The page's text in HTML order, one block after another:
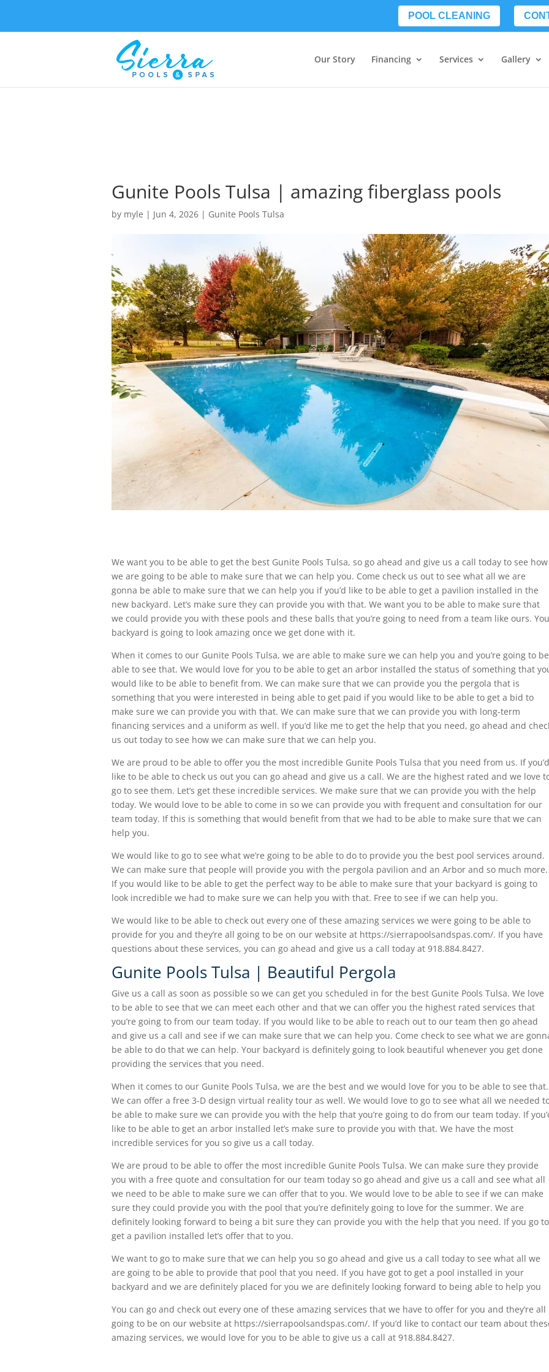
POOL CLEANING
Our Story Financing Services Gallery
Gunite Pools Tulsa | amazing fiberglass pools
by myle | Jun 4, 2026 | Gunite Pools Tulsa
We want you to be able to get the best Gunite Pools Tulsa, so go ahead and give us a call today to see how
we are going to be able to make sure that we can help you. Come check us out to see what all we are
gonna be able to make sure that we can help you if you’d like to be able to get a pavilion installed in the
new backyard. Let’s make sure they can provide you with that. We want you to be able to make sure that
we could provide you with these pools and these balls that you’re going to need from a team like ours.
backyard is going to look amazing once we get done with it.
When it comes to our Gunite Pools Tulsa, we are able to make sure we can help you and you’re going to be
able to see that. We would love for you to be able to get an arbor installed the status of something that
would like to be able to benefit from. We can make sure that we can provide you the pergola that is
something that you were interested in being able to get paid if you would like to be able to get a bid to
make sure we can provide you with that. We can make sure that we can provide you with long-term
financing services and a uniform as well. If you’d like me to get the help that you need, go ahead and
us out today to see how we can make sure that we can help you.
We are proud to be able to offer you the most incredible Gunite Pools Tulsa that you need from us. If you’d
like to be able to check us out you can go ahead and give us a call. We are the highest rated and we love
go to see them. Let’s get these incredible services. We make sure that we can provide you with the help
today. We would love to be able to come in so we can provide you with frequent and consultation for our
team today. If this is something that would benefit from that we had to be able to make sure that we can
help you.
We would like to go to see what we’re going to be able to do to provide you the best pool services around.
We can make sure that people will provide you with the pergola pavilion and an Arbor and so much more.
If you would like to be able to get the perfect way to be able to make sure that your backyard is going to
look incredible we had to make sure we can help you with that. Free to see if we can help you.
We would like to be able to check out every one of these amazing services we were going to be able to
provide for you and they’re all going to be on our website at https://sierrapoolsandspas.com/. If you have
questions about these services, you can go ahead and give us a call today at 918.884.8427.
Gunite Pools Tulsa | Beautiful Pergola
Give us a call as soon as possible so we can get you scheduled in for the best Gunite Pools Tulsa. We love
to be able to see that we can meet each other and that we can offer you the highest rated services that
you’re going to from our team today. If you would like to be able to reach out to our team then go ahead
and give us a call and see if we can make sure that we can help you. Come check to see what we are
be able to do that we can help. Your backyard is definitely going to look beautiful whenever you get done
providing the services that you need.
When it comes to our Gunite Pools Tulsa, we are the best and we would love for you to be able to see that.
We can offer a free 3-D design virtual reality tour as well. We would love to go to see what all we needed
be able to make sure we can provide you with the help that you’re going to do from our team today. If
like to be able to get an arbor installed let’s make sure to provide you with that. We have the most
incredible services for you so give us a call today.
We are proud to be able to offer the most incredible Gunite Pools Tulsa. We can make sure they provide
you with a free quote and consultation for our team today so go ahead and give us a call and see what all
we need to be able to make sure we can offer that to you. We would love to be able to see if we can make
sure they could provide you with the pool that you’re definitely going to love for the summer. We are
definitely looking forward to being a bit sure they can provide you with the help that you need. If you go to
get a pavilion installed let’s offer that to you.
We want to go to make sure that we can help you so go ahead and give us a call today to see what all we
are going to be able to provide that pool that you need. If you have got to get a pool installed in your
backyard and we are definitely placed for you we are definitely looking forward to being able to help you
You can go and check out every one of these amazing services that we have to offer for you and they’re all
going to be on our website at https://sierrapoolsandspas.com/. If you’d like to contact our team about
amazing services, we would love for you to be able to give us a call at 918.884.8427.